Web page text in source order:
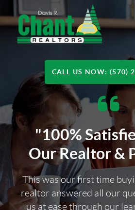
CALL US NOW: (570)
"100%
Our Realtor &
This was our first time
realtor answered all our
us at ease through our